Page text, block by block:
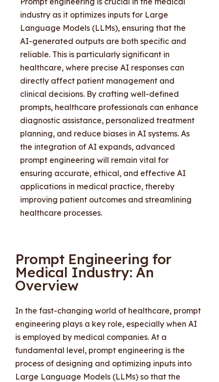
industry as it optimizes inputs for Large
Language Models (LLMs), ensuring that the
AI-generated outputs are both specific and
reliable. This is particularly significant in
healthcare, where precise AI responses can
directly affect patient management and
clinical decisions. By crafting well-defined
prompts, healthcare professionals can enhance
diagnostic assistance, personalized treatment
planning, and reduce biases in AI systems. As
the integration of AI expands, advanced
prompt engineering will remain vital for
ensuring accurate, ethical, and effective AI
applications in medical practice, thereby
improving patient outcomes and streamlining
healthcare processes.
Prompt Engineering for
Medical Industry: An
Overview
In the fast-changing world of healthcare, prompt
engineering plays a key role, especially when AI
is employed by medical companies. At a
fundamental level, prompt engineering is the
process of designing and optimizing inputs into
Large Language Models (LLMs) so that the